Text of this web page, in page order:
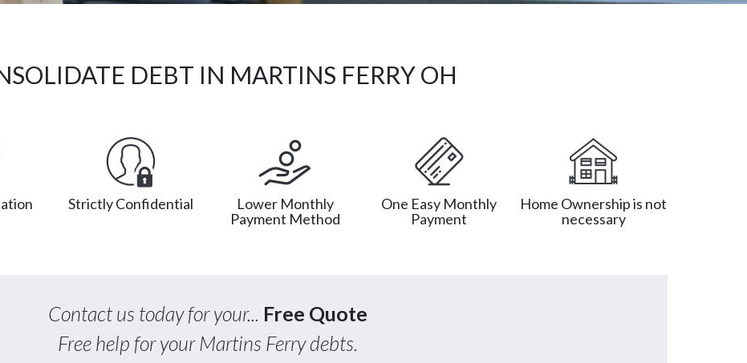
DEBT IN MARTINS FERRY OH
Strictly Confidential
Lower Monthly
Payment Method
One Easy Monthly
Payment
Home Ownership is not
necessary
Contact us today for your... Free Quote
Free help for your Martins Ferry debts.